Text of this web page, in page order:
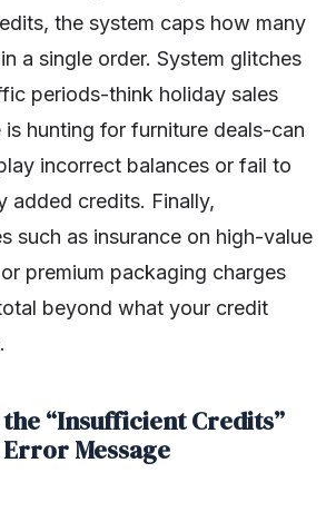
the system caps how many
a single order. System glitches
periods-think holiday sales
hunting for furniture deals-can
incorrect balances or fail to
added credits. Finally,
such as insurance on high-value
premium packaging charges
beyond what your credit
“Insufficient Credits”
Error Message